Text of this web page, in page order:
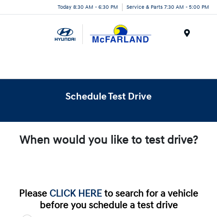
Today 8:30 AM - 6:30 PM Service & Parts 7:30 AM - 5:00 PM
Schedule Test Drive
When would you like to test drive?
Please CLICK HEREto search for a vehicle
before you schedule a test drive